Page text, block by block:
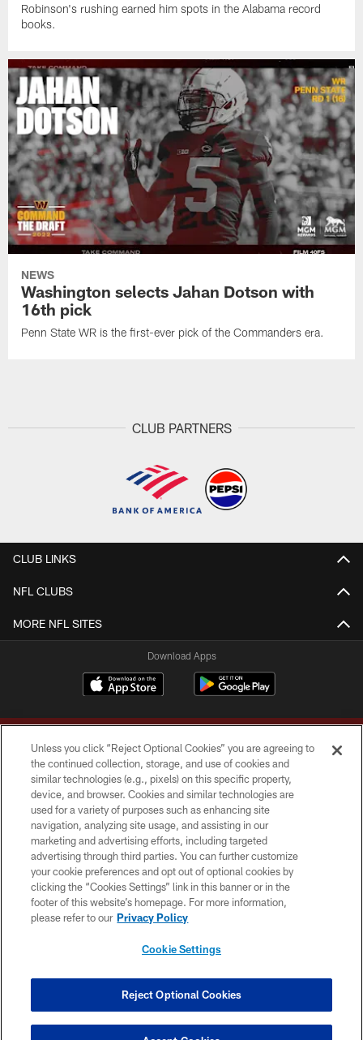
Robinson's rushing earned him spots in the Alabama record
books.
NEWS
Washington selects Jahan Dotson with
16th pick
Penn State WR is the first-ever pick of the Commanders era.
CLUB PARTNERS
CLUB LINKS
NFL CLUBS
MORE NFL SITES
Download Apps
Copyright © 2026 Washington Commanders. All rights reserved.
TERMS & CONDITIONS
PRIVACY POLICY
ACCESSIBILITY
SITE MAP
COOKIE SETTINGS
Unless you click “Reject Optional Cookies” you are agreeing to
the continued collection, storage, and use of cookies and
similar technologies (e.g., pixels) on this specific property,
device, and browser. Cookies and similar technologies are
used for a variety of purposes such as enhancing site
navigation, analyzing site usage, and assisting in our
marketing and advertising efforts, including targeted
advertising through third parties. You can further customize
your cookie preferences and opt out of optional cookies by
clicking the “Cookies Settings” link in this banner or in the
footer of this website’s homepage. For more information,
please refer to our Privacy Policy
Cookie Settings
Reject Optional Cookies